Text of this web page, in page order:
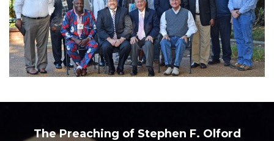
The Preaching of Stephen F. Olford